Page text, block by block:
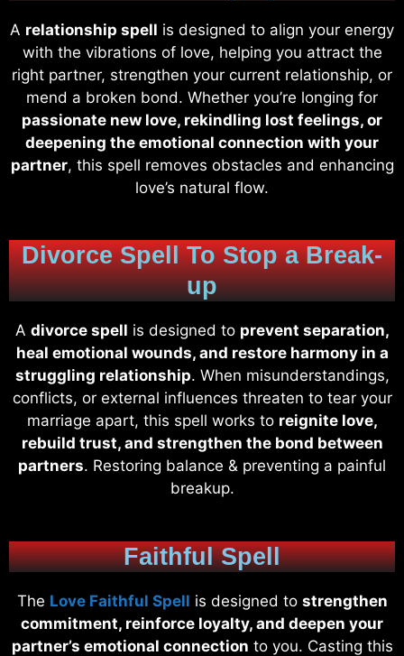
A relationship spell is designed to align your energy
with the vibrations of love, helping you attract the
right partner, strengthen your current relationship, or
mend a broken bond. Whether you’re longing for
passionate new love, rekindling lost feelings, or
deepening the emotional connection with your
partner, this spell removes obstacles and enhancing
love’s natural flow.
Divorce Spell To Stop a Break-
up
A divorce spell is designed to prevent separation,
heal emotional wounds, and restore harmony in a
struggling relationship. When misunderstandings,
conflicts, or external influences threaten to tear your
marriage apart, this spell works to reignite love,
rebuild trust, and strengthen the bond between
partners. Restoring balance & preventing a painful
breakup.
Faithful Spell
The Love Faithful Spell is designed to strengthen
commitment, reinforce loyalty, and deepen your
partner’s emotional connection to you. Casting this